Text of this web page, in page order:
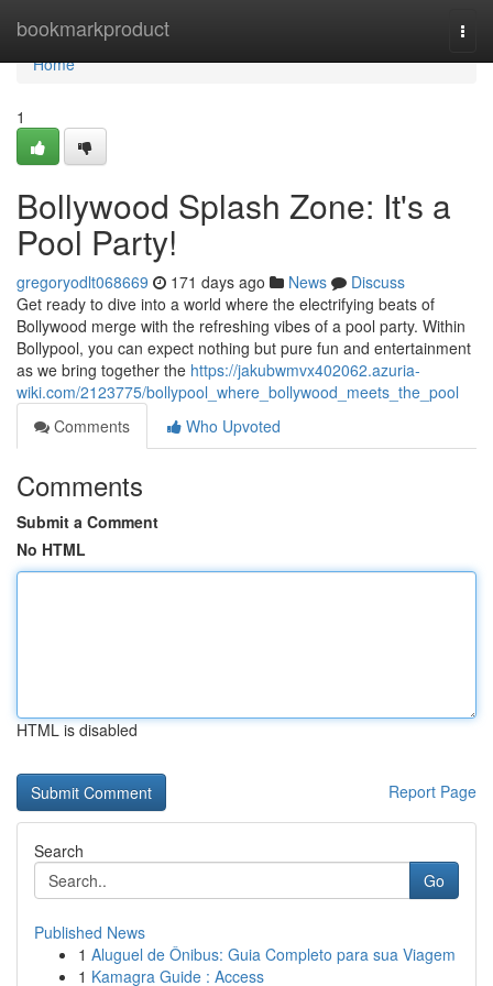
bookmarkproduct
Home
Home
1
Bollywood Splash Zone: It's a
Pool Party!
gregoryodlt068669 171 days ago News
Discuss
Get ready to dive into a world where the electrifying beats of
Bollywood merge with the refreshing vibes of a pool party. Within
Bollypool, you can expect nothing but pure fun and entertainment
as we bring together the https://jakubwmvx402062.azuria-
wiki.com/2123775/bollypool_where_bollywood_meets_the_pool
Comments
Who Upvoted
Comments
Submit a Comment
No HTML
HTML is disabled
Report Page
Search
Go
Published News
1 Aluguel de Ônibus: Guia Completo para sua Viagem
1 Kamagra Guide : Access